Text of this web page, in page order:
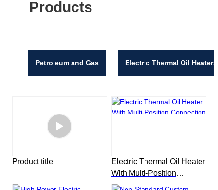
Products
Petroleum and Gas Electric Thermal Oil Heaters
Product title
Electric Thermal Oil Heater
With Multi-Position
Connection